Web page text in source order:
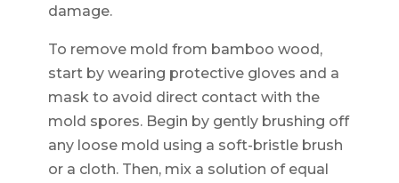
damage.
To remove mold from bamboo wood,
start by wearing protective gloves and a
mask to avoid direct contact with the
mold spores. Begin by gently brushing off
any loose mold using a soft-bristle brush
or a cloth. Then, mix a solution of equal